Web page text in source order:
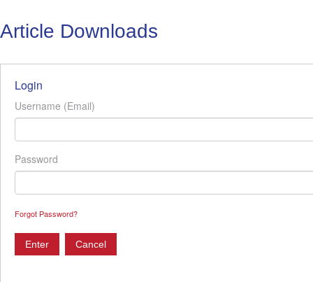
Article Downloads
Login
Username (Email)
Password
Forgot Password?